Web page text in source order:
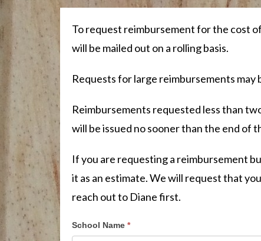
To request reimbursement for the cost
will be mailed out on a rolling basis.
Requests for large reimbursements
Reimbursements requested less than
will be issued no sooner than the end of
If you are requesting a reimbursement
it as an estimate. We will request that
reach out to Diane first.
School Name *